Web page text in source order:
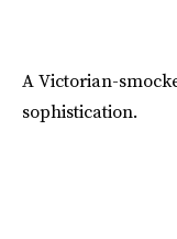
A Victorian-
sophistication.